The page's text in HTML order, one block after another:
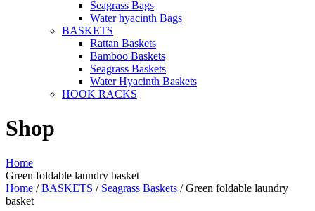
Seagrass Bags
Water hyacinth Bags
BASKETS
Rattan Baskets
Bamboo Baskets
Seagrass Baskets
Water Hyacinth Baskets
HOOK RACKS
Shop
Home
Green foldable laundry basket
Home /BASKETS / Seagrass Baskets / Green foldable laundry
basket